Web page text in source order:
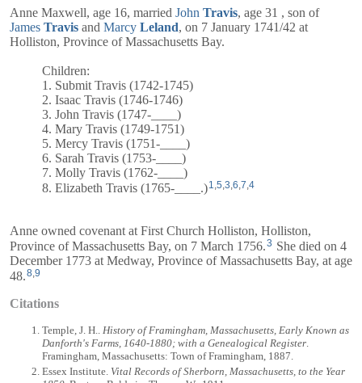
Anne Maxwell, age 16, married John Travis, age 31 , son of
James Travis and Marcy Leland, on 7 January 1741/42 at
Holliston, Province of Massachusetts Bay.
Children:
1. Submit Travis (1742-1745)
2. Isaac Travis (1746-1746)
3. John Travis (1747-____)
4. Mary Travis (1749-1751)
5. Mercy Travis (1751-____)
6. Sarah Travis (1753-____)
7. Molly Travis (1762-____)
8. Elizabeth Travis (1765-____.)1 5 3 6 7 4
Anne owned covenant at First Church Holliston, Holliston,
Province of Massachusetts Bay, on 7 March 1756.3 She died on 4
December 1773 at Medway, Province of Massachusetts Bay, at age
48.8,9
Citations
Temple, J. H.. History of Framingham, Massachusetts, Early Known as
Danforth's Farms, 1640-1880; with a Genealogical Register
Framingham, Massachusetts: Town of Framingham, 1887.
Essex Institute. Vital Records of Sherborn, Massachusetts, to the Year